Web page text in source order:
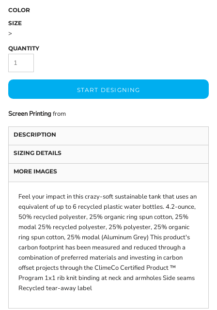
COLOR
SIZE
>
QUANTITY
START DESIGNING
Screen Printingfrom
DESCRIPTION
SIZING DETAILS
MORE IMAGES
Feel your impact in this crazy-soft sustainable tank that uses an
equivalent of up to 6 recycled plastic water bottles. 4.2-ounce,
50% recycled polyester, 25% organic ring spun cotton, 25%
modal 25% recycled polyester, 25% polyester, 25% organic
ring spun cotton, 25% modal (Aluminum Grey) This product's
carbon footprint has been measured and reduced through a
combination of preferred materials and investing in carbon
offset projects through the ClimeCo Certified Product ™
Program 1x1 rib knit binding at neck and armholes Side seams
Recycled tear-away label